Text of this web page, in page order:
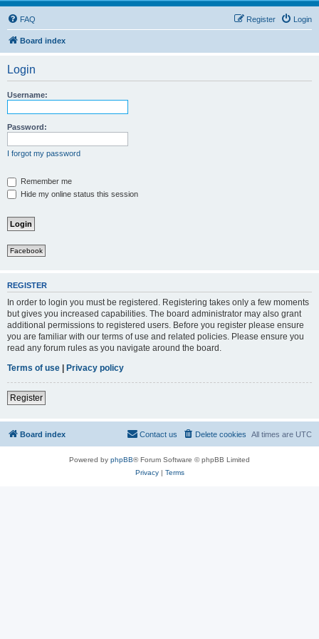
FAQ Login
Register
Board index
Login
Username:
Password:
I forgot my password
Remember me
Hide my online status this session
Facebook
REGISTER
In order to login you must be registered. Registering takes only a few moments
but gives you increased capabilities. The board administrator may also grant
additional permissions to registered users. Before you register please ensure
you are familiar with our terms of use and related policies. Please ensure you
read any forum rules as you navigate around the board.
Terms of use | Privacy policy
Register
Board index All times are UTC
Delete cookies
Contact us
Powered by phpBB® Forum Software © phpBB Limited
Privacy| Terms